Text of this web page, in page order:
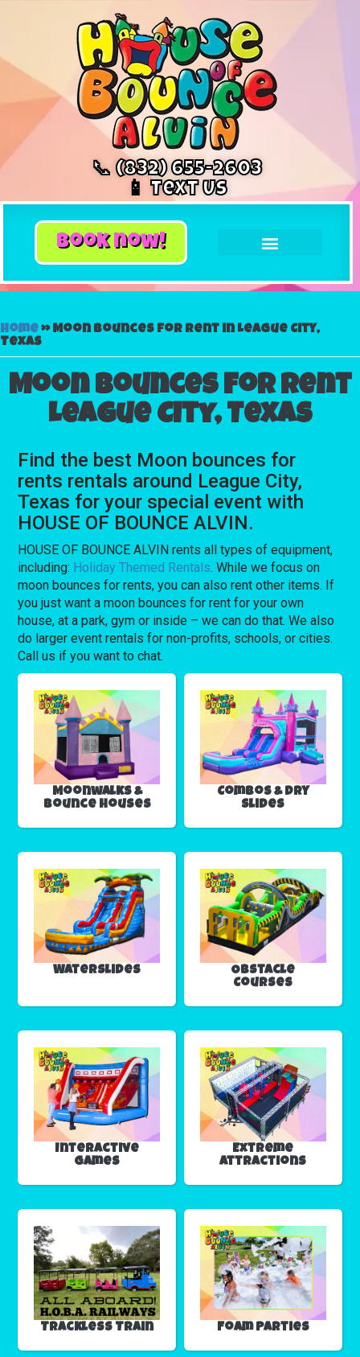
📞 (832) 655-2603
📱 Text Us
book now!
Home»Moon bounces for rent in League City,
Texas
Moon bounces for rent
League City, Texas
Find the best Moon bounces for
rents rentals around League City,
Texas for your special event with
HOUSE OF BOUNCE ALVIN.
HOUSE OF BOUNCE ALVIN rents all types of equipment,
including: Holiday Themed Rentals. While we focus on
moon bounces for rents, you can also rent other items. If
you just want a moon bounces for rent for your own
house, at a park, gym or inside – we can do that. We also
do larger event rentals for non-profits, schools, or cities.
Call us if you want to chat.
Moonwalks &
Bounce Houses
Combos & Dry
Slides
Waterslides
Obstacle
Courses
Interactive
Games
Extreme
Attractions
Trackless Train Foam Parties